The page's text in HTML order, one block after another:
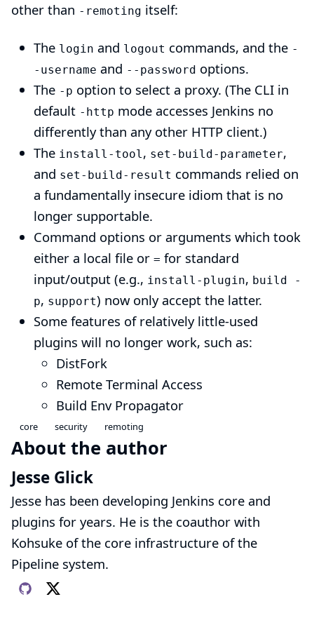
other than -remoting itself:
The login and logout commands, and the -
-username and --password options.
The -p option to select a proxy. (The CLI in
default -http mode accesses Jenkins no
differently than any other HTTP client.)
The install-tool, set-build-parameter,
and set-build-result commands relied on
a fundamentally insecure idiom that is no
longer supportable.
Command options or arguments which took
either a local file or = for standard
input/output (e.g., install-plugin, build -
p, support) now only accept the latter.
Some features of relatively little-used
plugins will no longer work, such as:
DistFork
Remote Terminal Access
Build Env Propagator
core security remoting
About the author
Jesse Glick
Jesse has been developing Jenkins core and
plugins for years. He is the coauthor with
Kohsuke of the core infrastructure of the
Pipeline system.